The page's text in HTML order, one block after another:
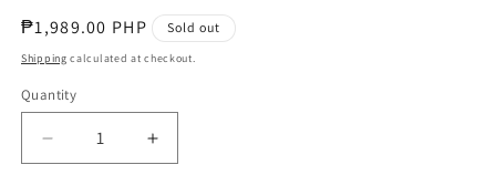
Regular
price
₱1,989.00 PHP Sold out
Shipping calculated at checkout.
Quantity
Decrease
Increase